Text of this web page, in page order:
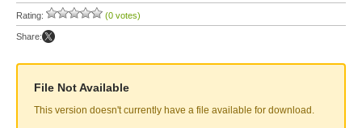
Rating: (0 votes)
Share:
File Not Available
This version doesn't currently have a file available for download.